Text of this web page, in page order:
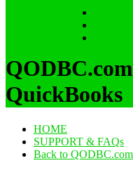
QuickBooks
HOME
SUPPORT & FAQs
Back to QODBC.com